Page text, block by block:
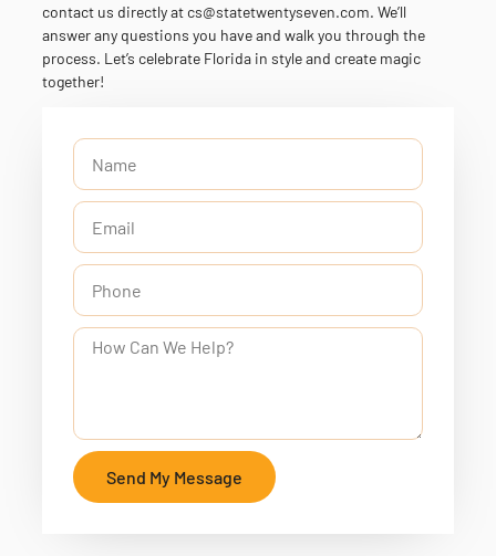
contact us directly at cs@statetwentyseven.com. We’ll
answer any questions you have and walk you through the
process. Let’s celebrate Florida in style and create magic
together!
Send My Message